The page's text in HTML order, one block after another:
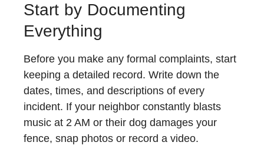
Start by Documenting
Everything
Before you make any formal complaints, start
keeping a detailed record. Write down the
dates, times, and descriptions of every
incident. If your neighbor constantly blasts
music at 2 AM or their dog damages your
fence, snap photos or record a video.